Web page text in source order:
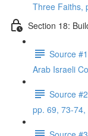
Three Faiths,
Section 18:
Source
Arab Israeli
Source
pp. 69, 73-